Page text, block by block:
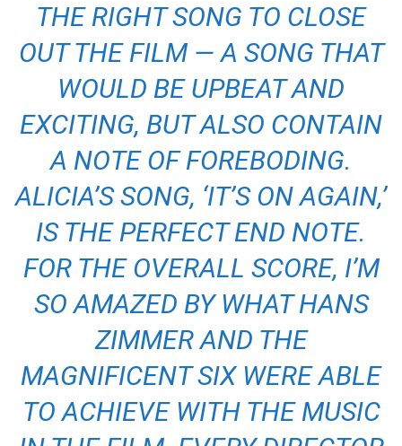
THE RIGHT SONG TO CLOSE
OUT THE FILM — A SONG THAT
WOULD BE UPBEAT AND
EXCITING, BUT ALSO CONTAIN
A NOTE OF FOREBODING.
ALICIA’S SONG, ‘IT’S ON AGAIN,’
IS THE PERFECT END NOTE.
FOR THE OVERALL SCORE, I’M
SO AMAZED BY WHAT HANS
ZIMMER AND THE
MAGNIFICENT SIX WERE ABLE
TO ACHIEVE WITH THE MUSIC